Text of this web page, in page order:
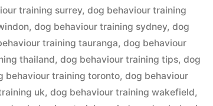
training surrey,dog behaviour training
,dog behaviour training sydney,dog
training tauranga,dog behaviour
thailand,dog behaviour training tips,dog
behaviour training toronto,dog behaviour
uk,dog behaviour training wakefield,